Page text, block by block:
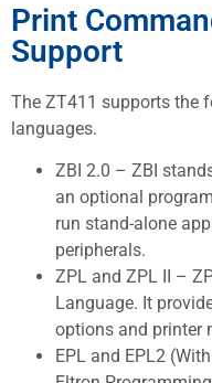
Print
Support
The ZT411 supports the
languages.
ZBI 2.0 – ZBI
an optional
run stand-alone
peripherals.
ZPL and ZPL II –
Language. It
options and printer
EPL and EPL2